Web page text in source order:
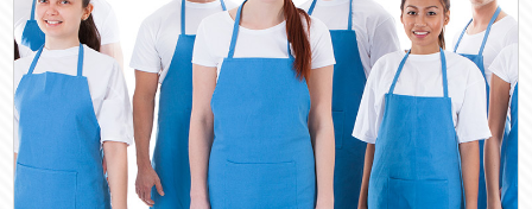
HOME
DEALS
FAQ
CONTACT